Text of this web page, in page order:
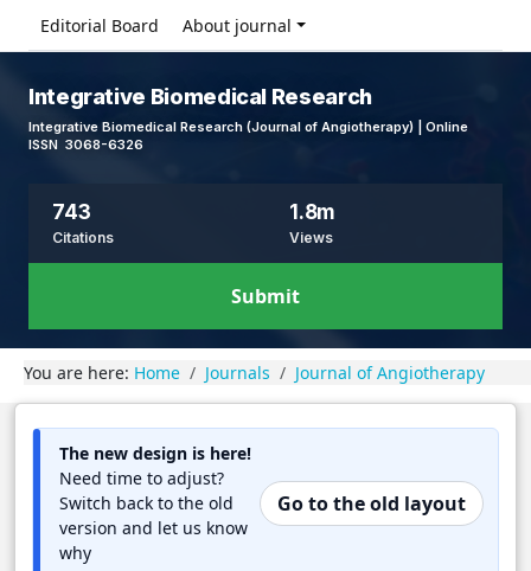
Editorial Board About journal
Integrative Biomedical Research
Integrative Biomedical Research (Journal of Angiotherapy) | Online
ISSN 3068-6326
743
Citations
1.8m
Views
Submit
You are here: Home Journals Journal of Angiotherapy
The new design is here!
Need time to adjust?
Switch back to the old
version and let us know
why
Go to the old layout